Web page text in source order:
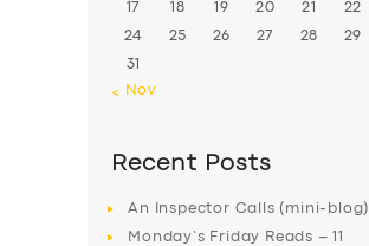
17 18 19 20 21 22
24 25 26 27 28 29
31
« Nov
Recent Posts
An Inspector Calls (mini-blog)
Monday’s Friday Reads – 11